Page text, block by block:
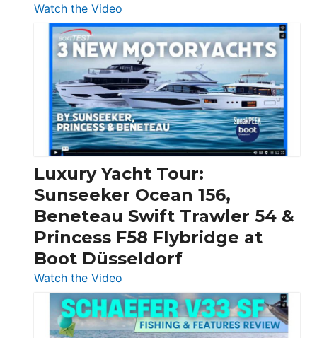
Watch the Video
3
Day
Boats
Over
30
Feet
|
Chris-
Craft,
Invictus
&
Quarken
at
Boot
Luxury Yacht Tour:
Sunseeker Ocean 156,
Beneteau Swift Trawler 54 &
Princess F58 Flybridge at
Boot Düsseldorf
Watch the Video
Luxury
Yacht
Tour: